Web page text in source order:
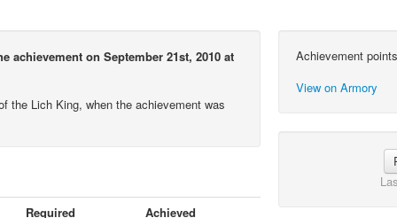
achievement on September 21st, 2010 at
the Lich King, when the achievement was
Required Achieved
Achievement
View on Armory